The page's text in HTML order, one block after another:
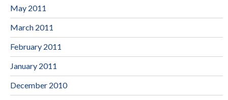
May 2011
March 2011
February 2011
January 2011
December 2010